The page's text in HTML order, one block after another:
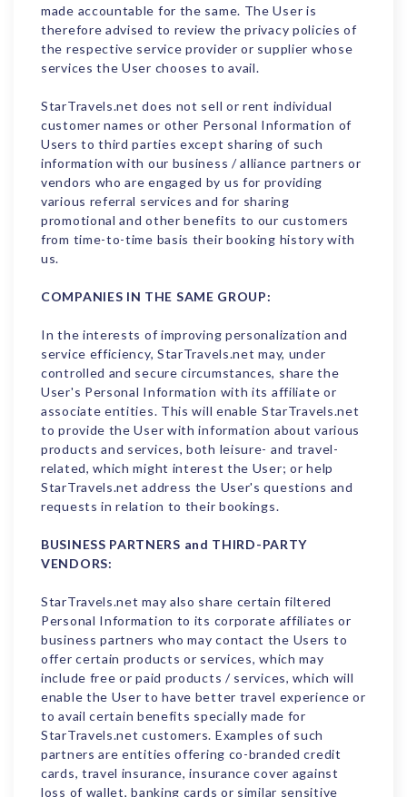
made accountable for the same. The User is
therefore advised to review the privacy policies of
the respective service provider or supplier whose
services the User chooses to avail.
StarTravels.net does not sell or rent individual
customer names or other Personal Information of
Users to third parties except sharing of such
information with our business / alliance partners or
vendors who are engaged by us for providing
various referral services and for sharing
promotional and other benefits to our customers
from time-to-time basis their booking history with
us.
COMPANIES IN THE SAME GROUP:
In the interests of improving personalization and
service efficiency, StarTravels.net may, under
controlled and secure circumstances, share the
User's Personal Information with its affiliate or
associate entities. This will enable StarTravels.net
to provide the User with information about various
products and services, both leisure- and travel-
related, which might interest the User; or help
StarTravels.net address the User's questions and
requests in relation to their bookings.
BUSINESS PARTNERS and THIRD-PARTY
VENDORS:
StarTravels.net may also share certain filtered
Personal Information to its corporate affiliates or
business partners who may contact the Users to
offer certain products or services, which may
include free or paid products / services, which will
enable the User to have better travel experience or
to avail certain benefits specially made for
StarTravels.net customers. Examples of such
partners are entities offering co-branded credit
cards, travel insurance, insurance cover against
loss of wallet, banking cards or similar sensitive